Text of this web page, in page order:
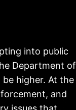
into public
Department of
higher. At the
and